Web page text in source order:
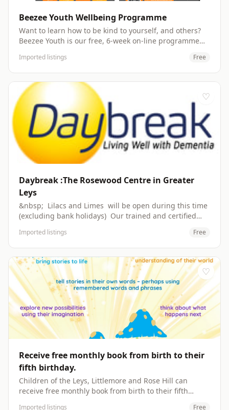
Beezee Youth Wellbeing Programme
Want to learn how to be kind to yourself, and others?
Beezee Youth is our free, 6-week on-line programme
people like you to help you navigate your way through
life.. Talk about health and wellbeing topics that matter
to you from anxiety and body image to mindfulness
and social media. No judgements here, just a group
of people who want to help you and help others.
Website: https://oxf.maximusuk.co.uk/beezee-youth/
Imported listings Free
♡
Daybreak :The Rosewood Centre in Greater
Leys
&nbsp; Lilacs and Limes ​will be open during this time
​(excluding bank holidays) Our trained and certified
lunch is cooked fresh daily, by trained chefs, to suit
every individual's dietary needs. &nbsp; Contact:
Leanda Denton rosewood@daybreak-oxford.org.uk
01865 749349 &nbsp; The Clockhouse, Long Ground,
Greater Leys, Oxford, OX4 7FX &nbsp; Open:
Wednesday and Friday. ​9:30am - 2:30pm ​Closed bank
holidays &nbsp; Daybreak provides daily
transportation to Rosewood. ​Please contact 01865
776744 or admin@daybreak-oxford.org.uk for
availability. Please find our starter packs here. &nbsp;
Website: https://daybreak-oxford.org.uk/the-rosewood-
Imported listings Free
♡
Receive free monthly book from birth to their
fifth birthday.
Children of the Leys, Littlemore and Rose Hill can
receive free monthly book from birth to their fifth
Imported listings Free